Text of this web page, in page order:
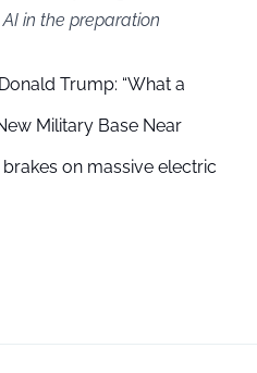
in the preparation
Trump: “What a
Military Base Near
on massive electric